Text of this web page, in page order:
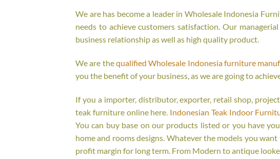
We are has become a leader in Wholesale Indonesia
needs to achieve customers satisfaction. Our
business relationship as well as high quality product.
We are thequalified Wholesale Indonesia furniture
you the benefit of your business, as we are going to
If you a importer, distributor, exporter, retail shop,
teak furniture online here. Indonesian Teak Indoor
You can buy base on our products listed or you have
home and rooms designs. Whatever the models you
profit margin for long term. From Modern to antique